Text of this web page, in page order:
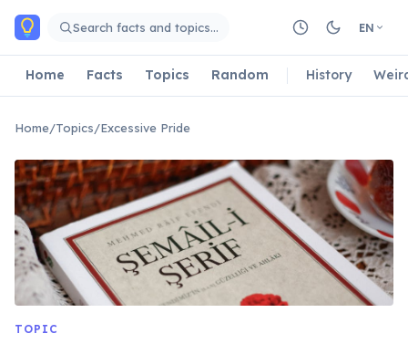
Skip to main content
Search facts and topics… EN
Home Facts Topics Random History
Home/Topics/Excessive Pride
TOPIC